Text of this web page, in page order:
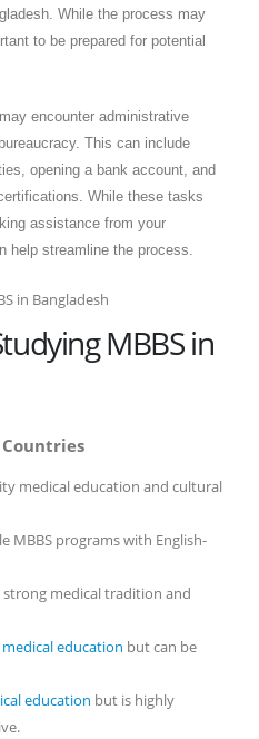
While the process may
to be prepared for potential
encounter administrative
This can include
opening a bank account, and
While these tasks
assistance from your
help streamline the process.
MBBS in
medical education and cultural
MBBS programs with English-
strong medical tradition and
education but can be
education but is highly